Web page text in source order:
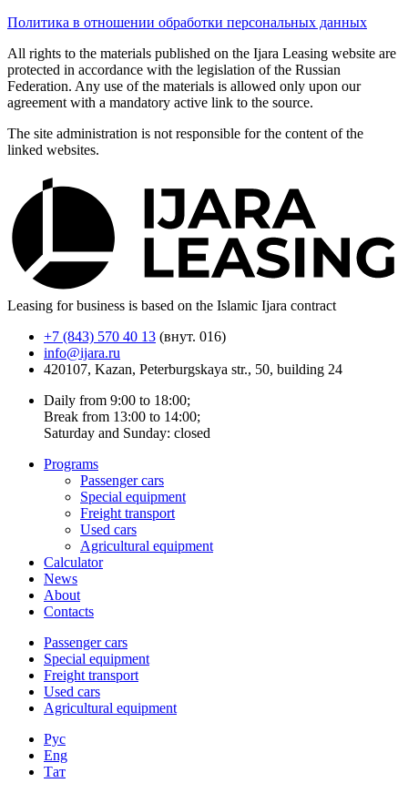
Политика в отношении обработки персональных данных
All rights to the materials published on the Ijara Leasing website are
protected in accordance with the legislation of the Russian
Federation. Any use of the materials is allowed only upon our
agreement with a mandatory active link to the source.
The site administration is not responsible for the content of the
linked websites.
Leasing for business is based on the Islamic Ijara contract
+7 (843) 570 40 13 (внут. 016)
info@ijara.ru
420107, Kazan, Peterburgskaya str., 50, building 24
Daily from 9:00 to 18:00;
Break from 13:00 to 14:00;
Saturday and Sunday: closed
Programs
Passenger cars
Special equipment
Freight transport
Used cars
Agricultural equipment
Calculator
News
About
Contacts
Passenger cars
Special equipment
Freight transport
Used cars
Agricultural equipment
Рус
Eng
Тат